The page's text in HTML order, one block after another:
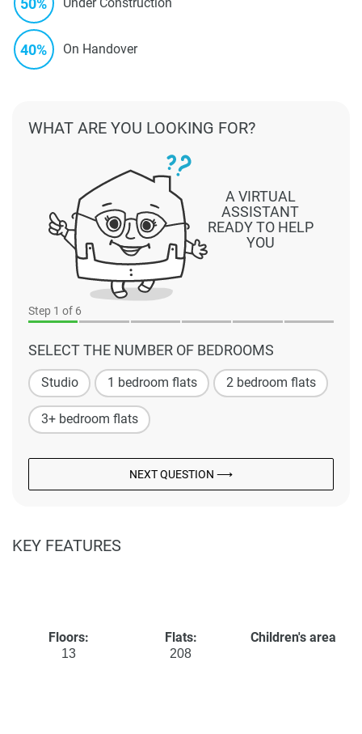
50% Under Construction
40% On Handover
Step 1 of 6
SELECT THE NUMBER OF BEDROOMS
Studio 1 bedroom flats 2 bedroom flats
3+ bedroom flats
NEXT QUESTION ⟶
A VIRTUAL
ASSISTANT
READY TO HELP
YOU
WHAT ARE YOU LOOKING FOR?
KEY FEATURES
Floors:
13
Flats:
208
Children's area